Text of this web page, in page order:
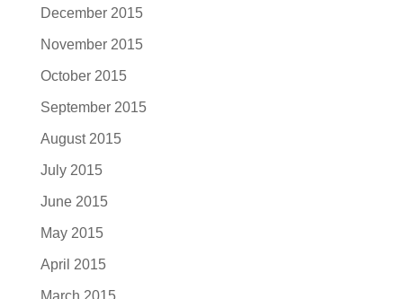
December 2015
November 2015
October 2015
September 2015
August 2015
July 2015
June 2015
May 2015
April 2015
March 2015